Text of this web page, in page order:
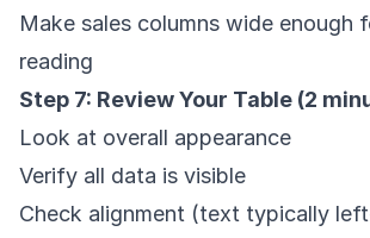
Make sales columns wide enough
reading
Step 7: Review Your Table (2
Look at overall appearance
Verify all data is visible
Check alignment (text typically